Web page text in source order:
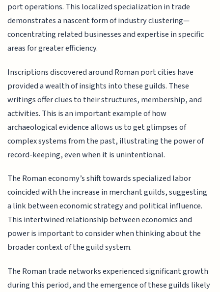
port operations. This localized specialization in trade
demonstrates a nascent form of industry clustering—
concentrating related businesses and expertise in specific
areas for greater efficiency.
Inscriptions discovered around Roman port cities have
provided a wealth of insights into these guilds. These
writings offer clues to their structures, membership, and
activities. This is an important example of how
archaeological evidence allows us to get glimpses of
complex systems from the past, illustrating the power of
record-keeping, even when it is unintentional.
The Roman economy’s shift towards specialized labor
coincided with the increase in merchant guilds, suggesting
a link between economic strategy and political influence.
This intertwined relationship between economics and
power is important to consider when thinking about the
broader context of the guild system.
The Roman trade networks experienced significant growth
during this period, and the emergence of these guilds likely